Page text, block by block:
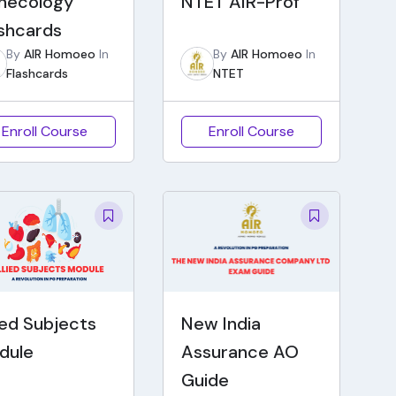
ByAIR Homoeo In
Flashcards
Enroll Course
By AIR Homoeo In
NTET
Enroll Course
Subjects
New India
Assurance AO
Guide